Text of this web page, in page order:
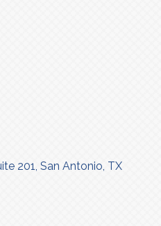
201 San Antonio TX